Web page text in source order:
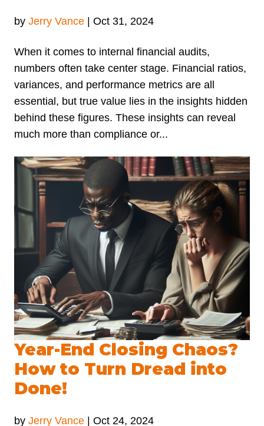
by Jerry Vance Oct 31, 2024
When it comes to internal financial audits,
numbers often take center stage. Financial ratios,
variances, and performance metrics are all
essential, but true value lies in the insights hidden
behind these figures. These insights can reveal
much more than compliance or...
Year-End Closing Chaos?
How to Turn Dread into
Done!
by Jerry Vance | Oct 24, 2024